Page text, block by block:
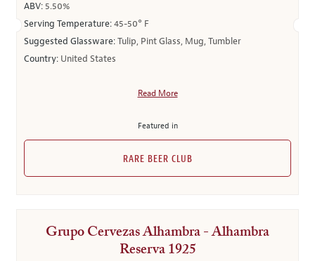
ABV: 5.50%
Serving Temperature:45-50° F
Suggested Glassware:Tulip, Pint Glass, Mug, Tumbler
Country: United States
Read More
Featured in
RARE BEER CLUB
Grupo Cervezas Alhambra - Alhambra
Reserva 1925